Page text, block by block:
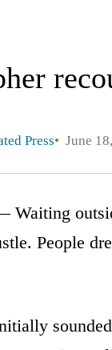
Press June
People